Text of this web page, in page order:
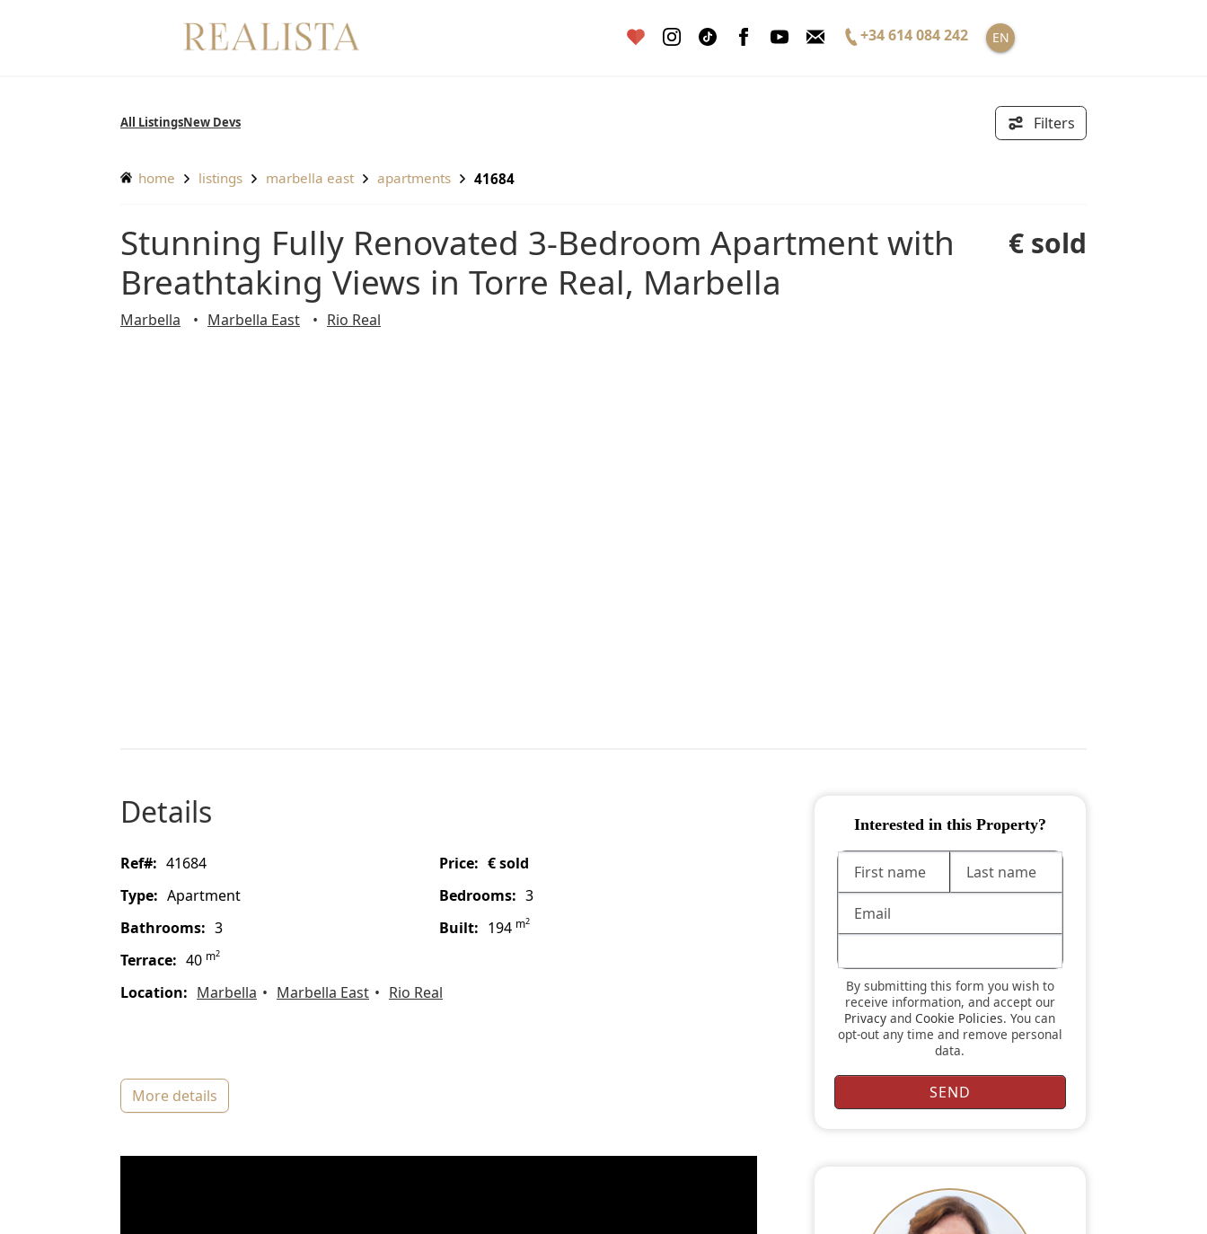
+34 614 084 242 EN
All Listings New Devs Filters
home listings marbella east apartments 41684
Stunning Fully Renovated 3-Bedroom Apartment with
Breathtaking Views in Torre Real, Marbella
€ sold
Marbella Marbella East Rio Real
details
ref#: 41684 price:
€ sold
type:
Apartment bedrooms: 3
bathrooms: 3 built: 194 m2
terrace: 40 m2
location: Marbella Marbella East Rio Real
more details
Interested in this Property?
By submitting this form you wish to
receive information, and accept our
Privacy andCookie Policies. You can
opt-out any time and remove personal
data.